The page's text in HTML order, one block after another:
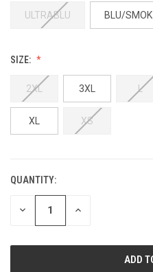
ULTRABLU BLU/SMOK
SIZE:
2XL 3XL L
XL XS
QUANTITY:
DECREASE INCREASE